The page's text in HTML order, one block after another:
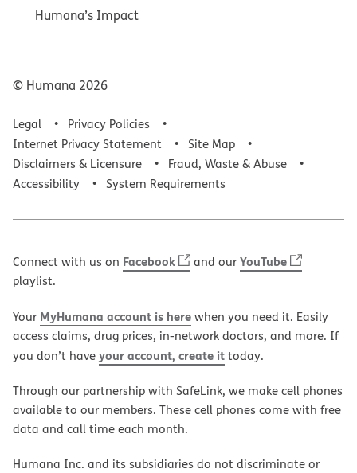
Humana’s Impact
© Humana 2026
Legal
Privacy Policies
Internet Privacy Statement
Site Map
Disclaimers & Licensure
Fraud, Waste & Abuse
Accessibility
System Requirements
Connect with us on Facebook and ourYouTube
playlist.
Your MyHumana account is herewhen you need it. Easily
access claims, drug prices, in-network doctors, and more. If
you don’t haveyour account, create ittoday.
Through our partnership with SafeLink, we make cell phones
available to our members. These cell phones come with free
data and call time each month.
Humana Inc. and its subsidiaries do not discriminate or